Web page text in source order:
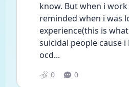
know. But when i
reminded when i was
experience(this is
suicidal people cause
ocd...
0 0